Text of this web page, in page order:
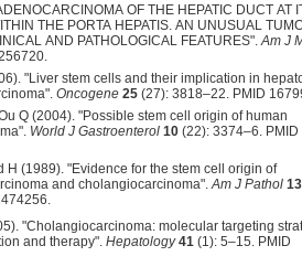
OF THE HEPATIC DUCT AT
THE PORTA HEPATIS. AN UNUSUAL
AND PATHOLOGICAL FEATURES".Am J
"Liver stem cells and their implication in
Oncogene 25 (27): 3818–22. PMID
Q (2004). "Possible stem cell origin of human
World J Gastroenterol 10 (22): 3374–6. PMID
H (1989). "Evidence for the stem cell origin of
and cholangiocarcinoma".Am J Pathol
"Cholangiocarcinoma: molecular targeting
and therapy". Hepatology 41 (1): 5–15. PMID